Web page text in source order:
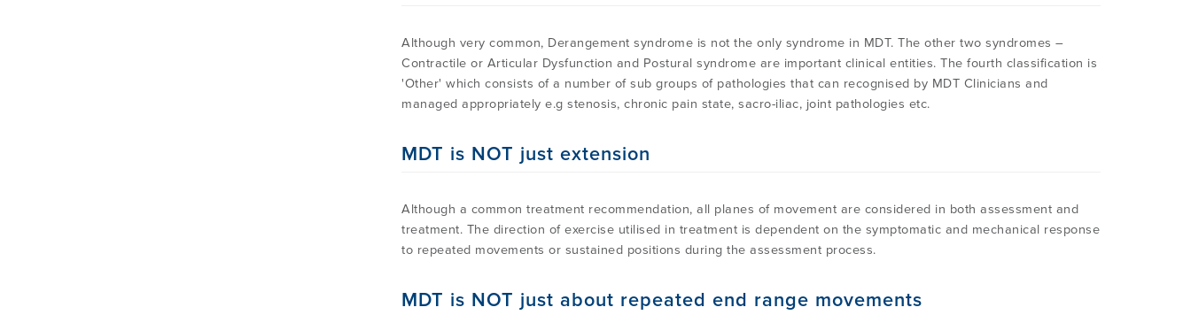
Although very common, Derangement syndrome is not the only syndrome in MDT. The other two syndromes –
Contractile or Articular Dysfunction and Postural syndrome are important clinical entities. The fourth classification is
'Other' which consists of a number of sub groups of pathologies that can recognised by MDT Clinicians and
managed appropriately e.g stenosis, chronic pain state, sacro-iliac, joint pathologies etc.
MDT is NOT just extension
Although a common treatment recommendation, all planes of movement are considered in both assessment and
treatment. The direction of exercise utilised in treatment is dependent on the symptomatic and mechanical response
to repeated movements or sustained positions during the assessment process.
MDT is NOT just about repeated end range movements